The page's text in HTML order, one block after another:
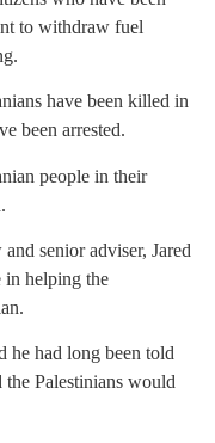
to withdraw fuel
have been killed in
been arrested.
people in their
senior adviser, Jared
in helping the
he had long been told
the Palestinians would